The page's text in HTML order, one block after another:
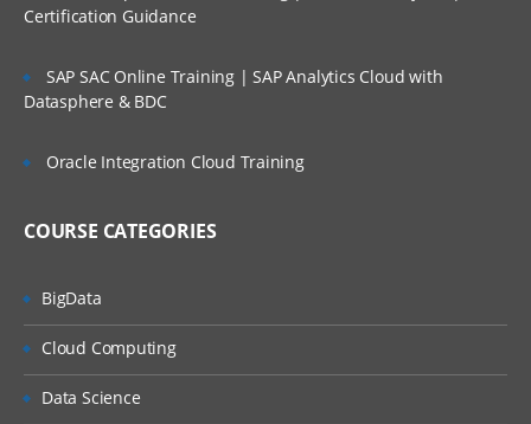
Certification Guidance
SAP SAC Online Training | SAP Analytics Cloud with
Datasphere & BDC
Oracle Integration Cloud Training
COURSE CATEGORIES
BigData
Cloud Computing
Data Science